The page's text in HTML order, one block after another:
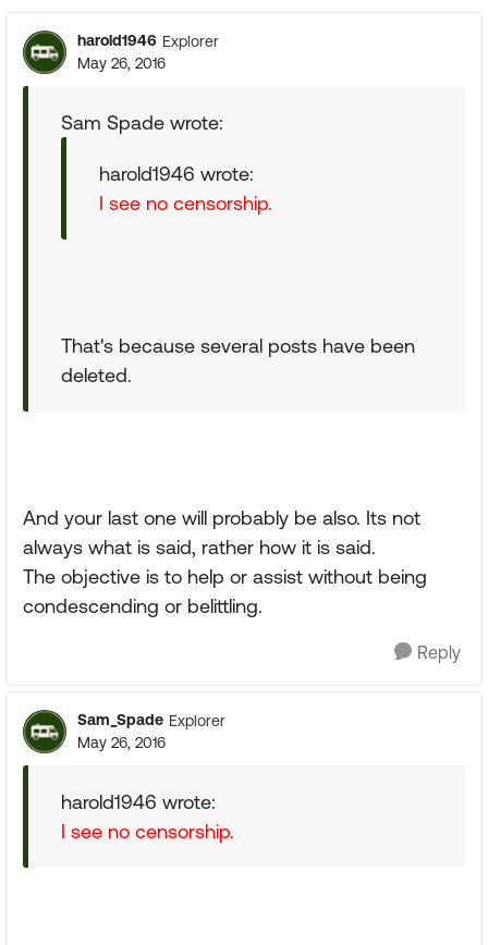
harold1946 Explorer
May 26, 2016
Sam Spade wrote:
harold1946 wrote:
I see no censorship.
That's because several posts have been
deleted.
And your last one will probably be also. Its not
always what is said, rather how it is said.
The objective is to help or assist without being
condescending or belittling.
Reply
Sam_Spade Explorer
May 26, 2016
harold1946 wrote:
I see no censorship.